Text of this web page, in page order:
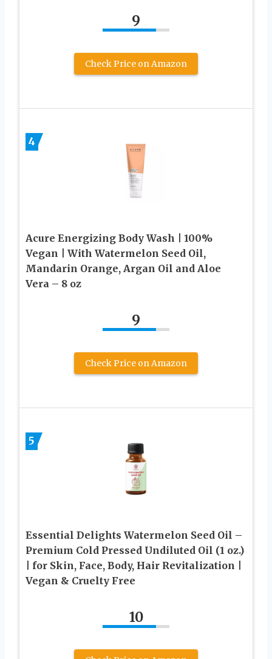
9
Check Price on Amazon
4
Acure Energizing Body Wash | 100%
Vegan | With Watermelon Seed Oil,
Mandarin Orange, Argan Oil and Aloe
Vera – 8 oz
9
Check Price on Amazon
5
Essential Delights Watermelon Seed Oil –
Premium Cold Pressed Undiluted Oil (1 oz.)
| for Skin, Face, Body, Hair Revitalization |
Vegan & Cruelty Free
10